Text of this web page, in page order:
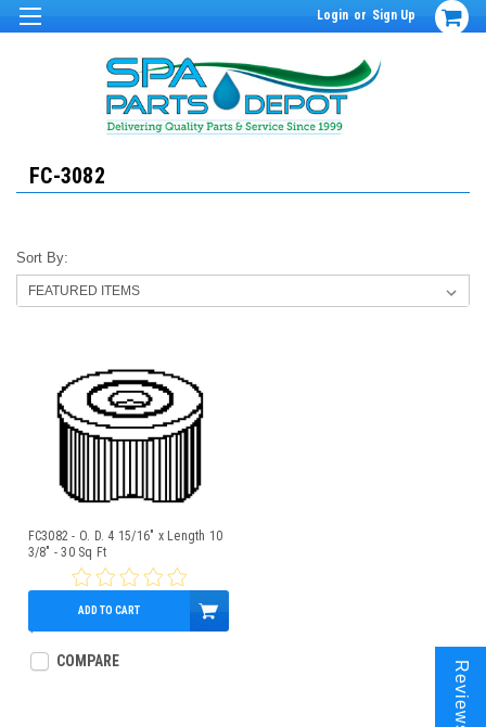
Login or Sign Up
FC-3082
Sort By:
FC3082 - O. D. 4 15/16" x Length 10
3/8" - 30 Sq Ft
$49.95
ADD TO CART
COMPARE Reviews